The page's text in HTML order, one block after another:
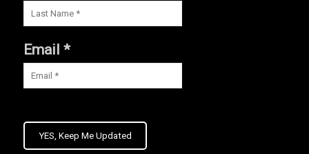
Email *
YES, Keep Me Updated